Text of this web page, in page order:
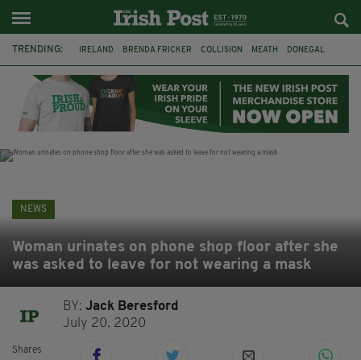
TRENDING: IRELAND BRENDA FRICKER COLLISION MEATH DONEGAL
WITNESS APPEAL KPMG
NEWS
Woman urinates on phone shop floor after she
was asked to leave for not wearing a mask
BY:Jack Beresford
July 20, 2020
Shares